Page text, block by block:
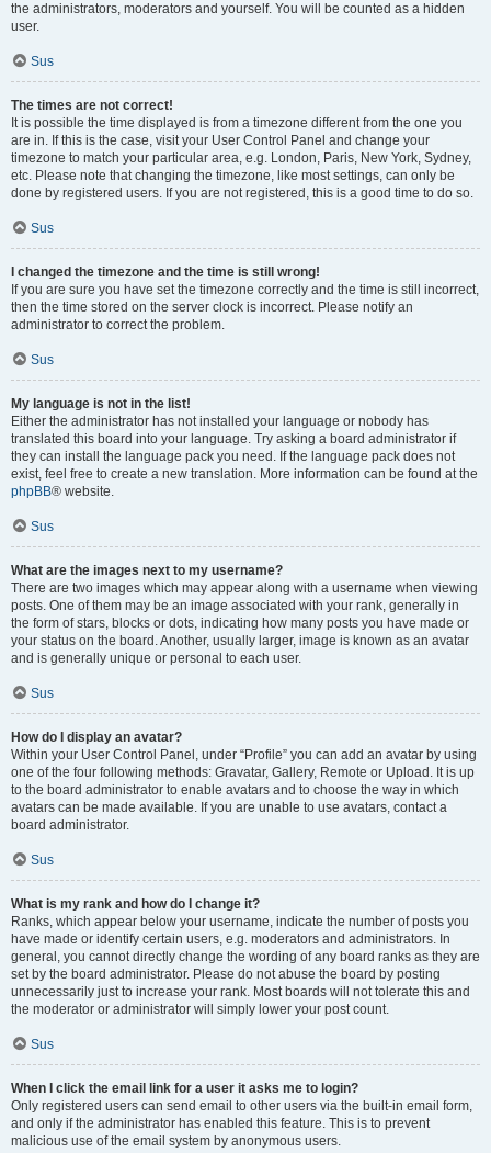
the administrators, moderators and yourself. You will be counted as a hidden
user.
Sus
The times are not correct!
It is possible the time displayed is from a timezone different from the one you
are in. If this is the case, visit your User Control Panel and change your
timezone to match your particular area, e.g. London, Paris, New York, Sydney,
etc. Please note that changing the timezone, like most settings, can only be
done by registered users. If you are not registered, this is a good time to do so.
Sus
I changed the timezone and the time is still wrong!
If you are sure you have set the timezone correctly and the time is still incorrect,
then the time stored on the server clock is incorrect. Please notify an
administrator to correct the problem.
Sus
My language is not in the list!
Either the administrator has not installed your language or nobody has
translated this board into your language. Try asking a board administrator if
they can install the language pack you need. If the language pack does not
exist, feel free to create a new translation. More information can be found at the
phpBB® website.
Sus
What are the images next to my username?
There are two images which may appear along with a username when viewing
posts. One of them may be an image associated with your rank, generally in
the form of stars, blocks or dots, indicating how many posts you have made or
your status on the board. Another, usually larger, image is known as an avatar
and is generally unique or personal to each user.
Sus
How do I display an avatar?
Within your User Control Panel, under “Profile” you can add an avatar by using
one of the four following methods: Gravatar, Gallery, Remote or Upload. It is up
to the board administrator to enable avatars and to choose the way in which
avatars can be made available. If you are unable to use avatars, contact a
board administrator.
Sus
What is my rank and how do I change it?
Ranks, which appear below your username, indicate the number of posts you
have made or identify certain users, e.g. moderators and administrators. In
general, you cannot directly change the wording of any board ranks as they are
set by the board administrator. Please do not abuse the board by posting
unnecessarily just to increase your rank. Most boards will not tolerate this and
the moderator or administrator will simply lower your post count.
Sus
When I click the email link for a user it asks me to login?
Only registered users can send email to other users via the built-in email form,
and only if the administrator has enabled this feature. This is to prevent
malicious use of the email system by anonymous users.